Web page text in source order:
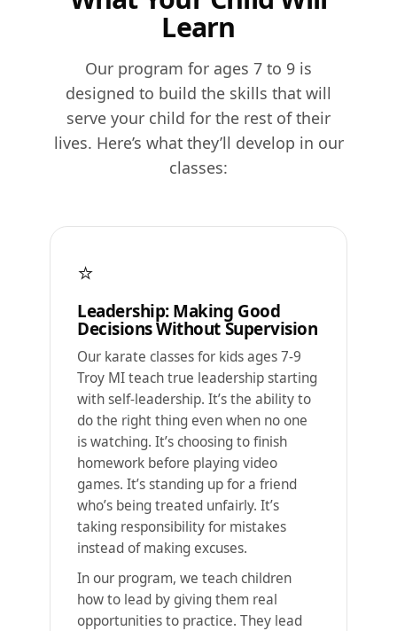
Learn
Our program for ages 7 to 9 is
designed to build the skills that will
serve your child for the rest of their
lives. Here’s what they’ll develop in our
classes:
⭐
Leadership: Making Good
Decisions Without Supervision
Our karate classes for kids ages 7-9
Troy MI teach true leadership starting
with self-leadership. It’s the ability to
do the right thing even when no one
is watching. It’s choosing to finish
homework before playing video
games. It’s standing up for a friend
who’s being treated unfairly. It’s
taking responsibility for mistakes
instead of making excuses.
In our program, we teach children
how to lead by giving them real
opportunities to practice. They lead